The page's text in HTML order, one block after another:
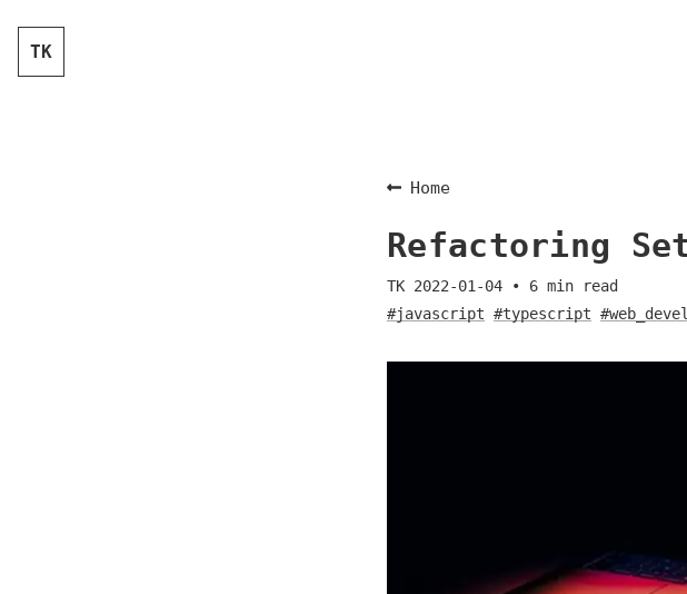
TK
Home
Refactoring
TK 2022-01-04 • 6 min read
#javascript #typescript